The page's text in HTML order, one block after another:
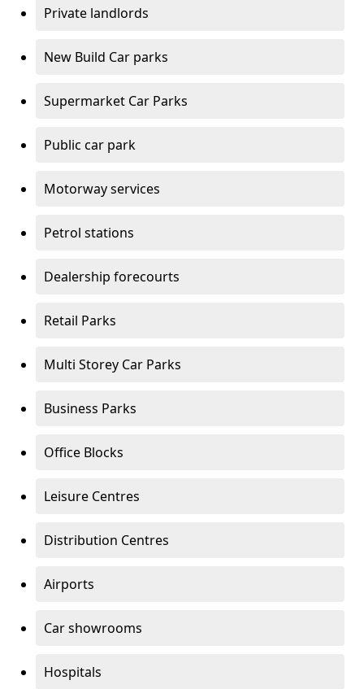
Private landlords
New Build Car parks
Supermarket Car Parks
Public car park
Motorway services
Petrol stations
Dealership forecourts
Retail Parks
Multi Storey Car Parks
Business Parks
Office Blocks
Leisure Centres
Distribution Centres
Airports
Car showrooms
Hospitals